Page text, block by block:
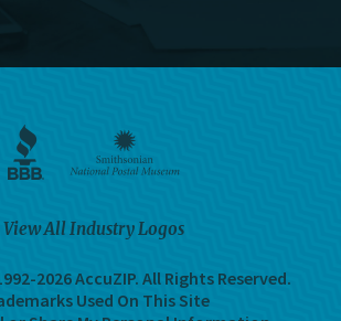
View All Industry Logos
2026 AccuZIP. All Rights Reserved.
Used On This Site